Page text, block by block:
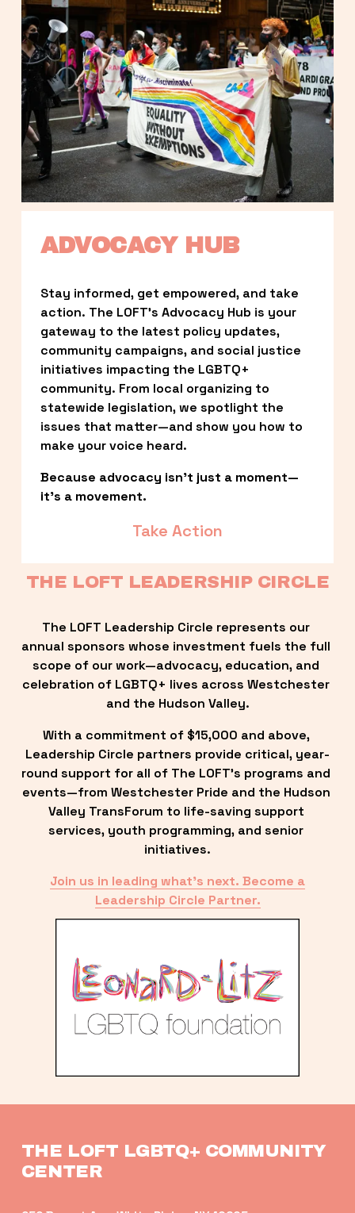
ADVOCACY HUB
Stay informed, get empowered, and take
action. The LOFT’s Advocacy Hub is your
gateway to the latest policy updates,
community campaigns, and social justice
initiatives impacting the LGBTQ+
community. From local organizing to
statewide legislation, we spotlight the
issues that matter—and show you how to
make your voice heard.
Because advocacy isn’t just a moment—
it’s a movement.
Take Action
THE LOFT LEADERSHIP CIRCLE
The LOFT Leadership Circle represents our
annual sponsors whose investment fuels the full
scope of our work—advocacy, education, and
celebration of LGBTQ+ lives across Westchester
and the Hudson Valley.
With a commitment of $15,000 and above,
Leadership Circle partners provide critical, year-
round support for all of The LOFT’s programs and
events—from Westchester Pride and the Hudson
Valley TransForum to life-saving support
services, youth programming, and senior
initiatives.
Join us in leading what’s next. Become a
Leadership Circle Partner.
THE LOFT LGBTQ+ COMMUNITY
CENTER